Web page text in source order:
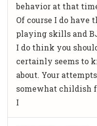
behavior at that
Of course I do have
playing skills and
I do think you
certainly seems to
about. Your
somewhat childish
I